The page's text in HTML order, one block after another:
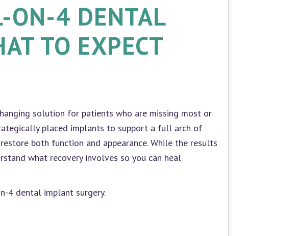
ON-4 DENTAL
TO EXPECT
solution for patients who are missing most or
placed implants to support a full arch of
both function and appearance. While the results
what recovery involves so you can heal
4 dental implant surgery.